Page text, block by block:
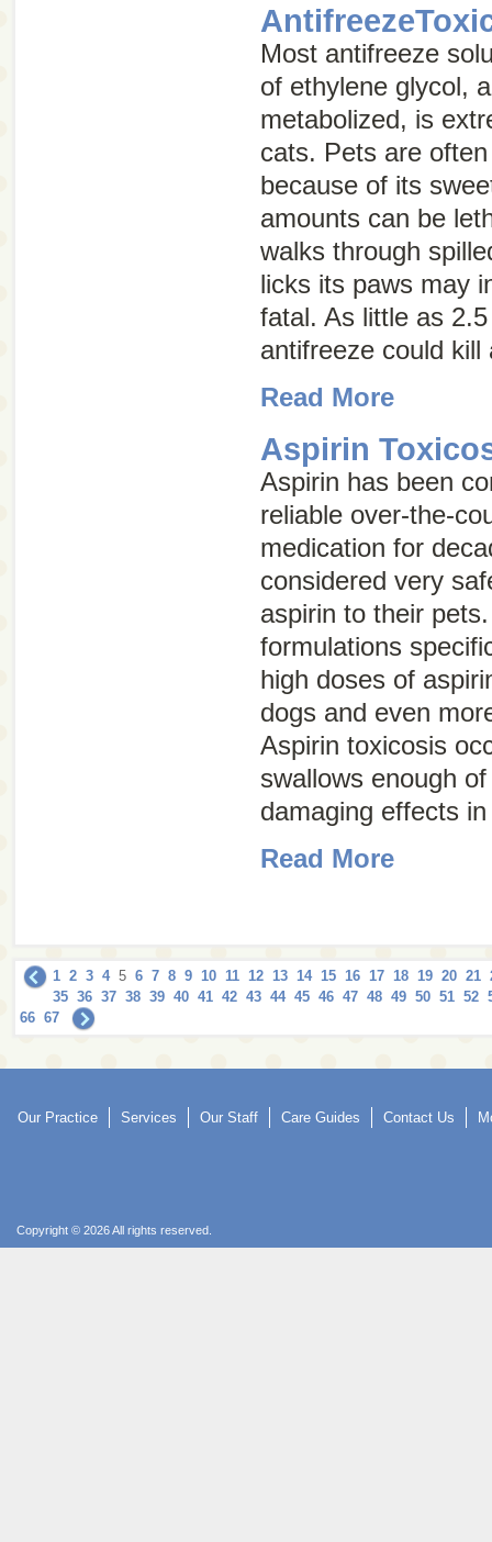
Most antifreeze
of ethylene glycol,
metabolized, is
cats. Pets are
because of its
amounts can be
walks through
licks its paws may
fatal. As little as
antifreeze could kill
Read More
Aspirin
Aspirin has been
reliable over-the-
medication for
considered very
aspirin to their
formulations
high doses of
dogs and even
Aspirin toxicosis
swallows enough
damaging effects
Read More
1 2 3 4 5 6 7 8 9 10 11 12 13 14 15 16 17 18 19 20 21
35 36 37 38 39 40 41 42 43 44 45 46 47 48 49 50 51 52
66 67
Our Practice Services Our Staff Care Guides Contact Us
Copyright © 2026 All rights reserved.